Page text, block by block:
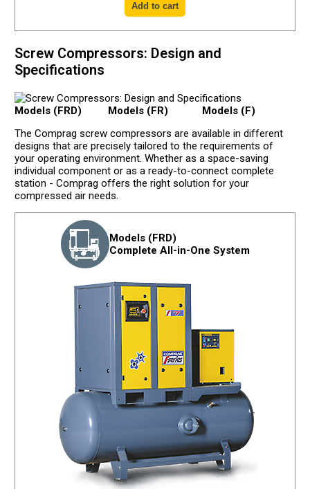
Screw Compressors: Design and
Specifications
Models (FRD) Models (FR)
Models (F)
The Comprag screw compressors are available in different
designs that are precisely tailored to the requirements of
your operating environment. Whether as a space-saving
individual component or as a ready-to-connect complete
station - Comprag offers the right solution for your
compressed air needs.
Models (FRD)
Complete All-in-One System